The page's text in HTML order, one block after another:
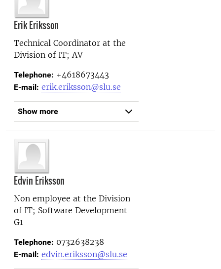
Erik Eriksson
Technical Coordinator at the
Division of IT; AV
Telephone: +4618673443
E-mail: erik.eriksson@slu.se
Show more
Edvin Eriksson
Non employee at the Division
of IT; Software Development
G1
Telephone: 0732638238
E-mail: edvin.eriksson@slu.se